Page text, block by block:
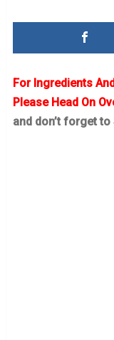
For Ingredients
Please Head On
and don’t forget